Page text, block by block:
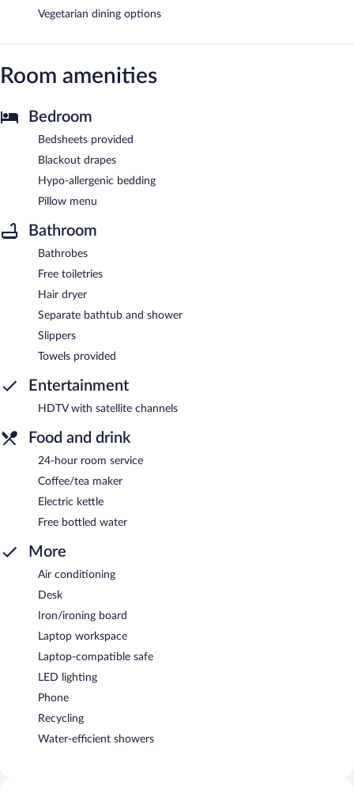
Vegetarian dining options
Room amenities
Bedroom
Bedsheets provided
Blackout drapes
Hypo-allergenic bedding
Pillow menu
Bathroom
Bathrobes
Free toiletries
Hair dryer
Separate bathtub and shower
Slippers
Towels provided
Entertainment
HDTV with satellite channels
Food and drink
24-hour room service
Coffee/tea maker
Electric kettle
Free bottled water
More
Air conditioning
Desk
Iron/ironing board
Laptop workspace
Laptop-compatible safe
LED lighting
Phone
Recycling
Water-efficient showers